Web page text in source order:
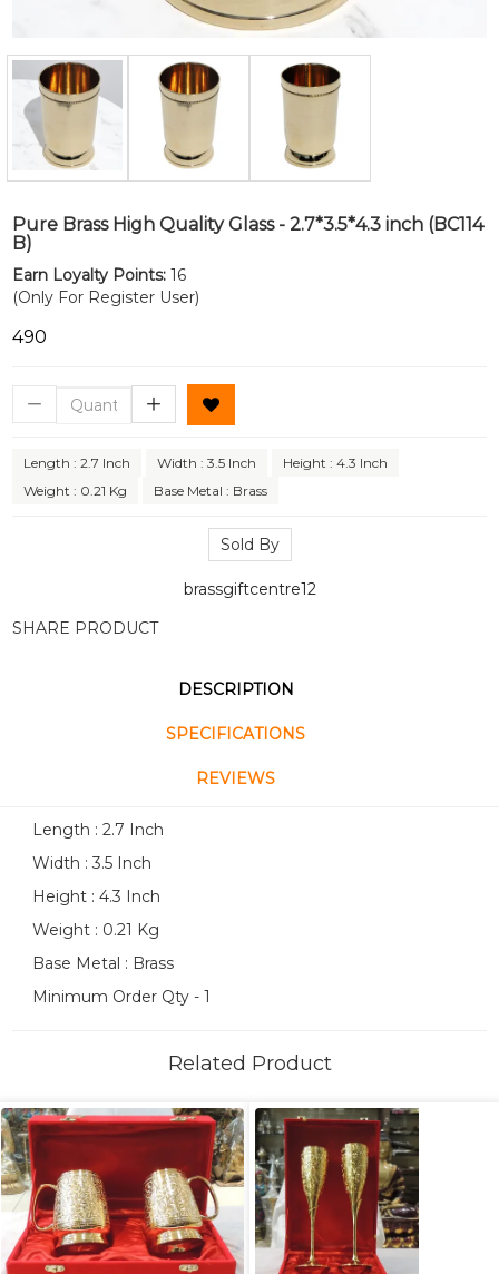
Pure Brass High Quality Glass - 2.7*3.5*4.3 inch (BC114
B)
Earn Loyalty Points: 16
(Only For Register User)
₹490
Length : 2.7 Inch Width : 3.5 Inch
Height : 4.3 Inch
Weight : 0.21 Kg
Base Metal : Brass
Sold By
brassgiftcentre12
SHARE PRODUCT
DESCRIPTION
SPECIFICATIONS
REVIEWS
Length : 2.7 Inch
Width : 3.5 Inch
Height : 4.3 Inch
Weight : 0.21 Kg
Base Metal : Brass
Minimum Order Qty - 1
Related Product